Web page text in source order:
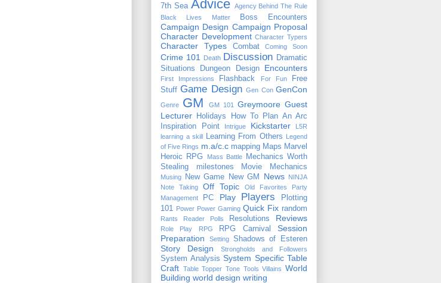
7th Sea Advice Agency Behind The Rule
Black Lives Matter
Boss Encounters
Campaign Design Campaign Proposal
Character Development Character Typers
Character Types Combat Coming Soon
Crime 101 Death Discussion Dramatic
Situations
Dungeon Design Encounters
First Impressions Flashback For Fun
Free
Stuff Game Design Gen Con GenCon
Genre GM GM 101 Greymoore Guest
Lecturer
Holidays
How To Plan An Arc
Inspiration Point
Intrigue Kickstarter
L5R
learning a skill Learning From Others Legend
of Five Rings m.a/c.c mapping Maps Marvel
Heroic RPG
Mass Battle
Mechanics Worth
Stealing
milestones Movie Mechanics
Musing New Game New GM News
NINJA
Note Taking
Off Topic Old Favorites
Party
Management
PC Play Players
Plotting
101 Power Power Gaming Quick Fix random
Rants Reader Polls Resolutions Reviews
Role Play RPG RPG Carnival
Session
Preparation
Setting Shadows of Esteren
Story Design Strongholds and Followers
System Analysis System Specific Table
Craft Table Topper Tone Tools Villains World
Building world design writing